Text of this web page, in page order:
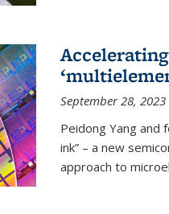
September 28, 2023
Peidong Yang and
ink” – a new
approach to